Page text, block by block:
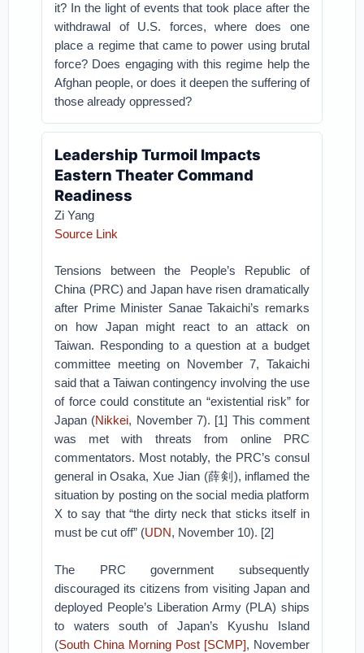
it? In the light of events that took place after the
withdrawal of U.S. forces, where does one
place a regime that came to power using brutal
force? Does engaging with this regime help the
Afghan people, or does it deepen the suffering of
those already oppressed?
Leadership Turmoil Impacts
Eastern Theater Command
Readiness
Zi Yang
Source Link
Tensions between the People’s Republic of
China (PRC) and Japan have risen dramatically
after Prime Minister Sanae Takaichi’s remarks
on how Japan might react to an attack on
Taiwan. Responding to a question at a budget
committee meeting on November 7, Takaichi
said that a Taiwan contingency involving the use
of force could constitute an “existential risk” for
Japan (Nikkei, November 7). [1] This comment
was met with threats from online PRC
commentators. Most notably, the PRC’s consul
general in Osaka, Xue Jian (薛剣), inflamed the
situation by posting on the social media platform
X to say that “the dirty neck that sticks itself in
must be cut off” (UDN, November 10). [2]
The PRC government subsequently
discouraged its citizens from visiting Japan and
deployed People’s Liberation Army (PLA) ships
to waters south of Japan’s Kyushu Island
(South China Morning Post [SCMP], November